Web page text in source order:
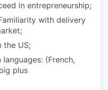
in entrepreneurship;
with delivery
the US;
(French,
plus